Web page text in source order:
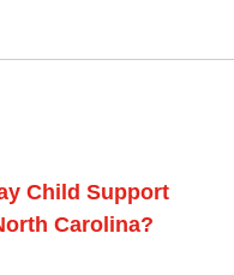
Child Support
Carolina?